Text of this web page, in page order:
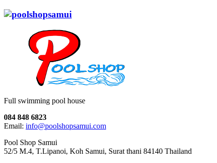
Full swimming pool house
084 848 6823
Email: info@poolshopsamui.com
Pool Shop Samui
52/5 M.4, T.Lipanoi, Koh Samui, Surat thani 84140 Thailand